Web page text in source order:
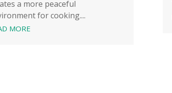
a more peaceful
for cooking....
MORE